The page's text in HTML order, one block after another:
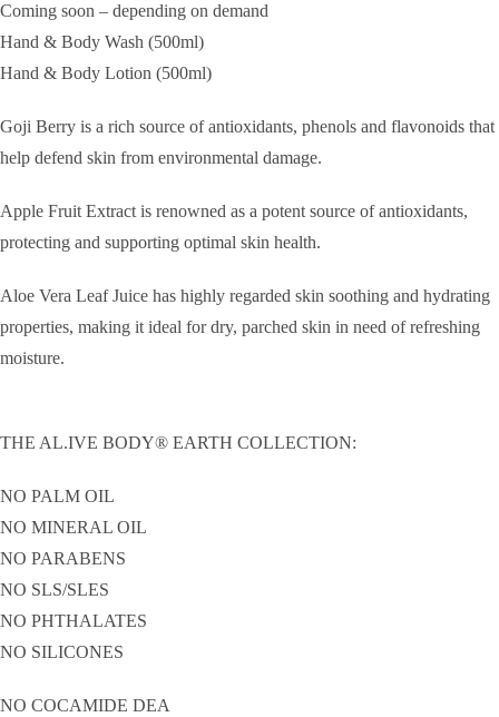
Coming soon – depending on demand
Hand & Body Wash (500ml)
Hand & Body Lotion (500ml)
Goji Berry is a rich source of antioxidants, phenols and flavonoids that
help defend skin from environmental damage.
Apple Fruit Extract is renowned as a potent source of antioxidants,
protecting and supporting optimal skin health.
Aloe Vera Leaf Juice has highly regarded skin soothing and hydrating
properties, making it ideal for dry, parched skin in need of refreshing
moisture.
THE AL.IVE BODY® EARTH COLLECTION:
NO PALM OIL
NO MINERAL OIL
NO PARABENS
NO SLS/SLES
NO PHTHALATES
NO SILICONES
NO COCAMIDE DEA